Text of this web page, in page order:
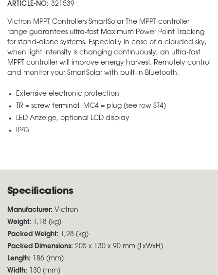
ARTICLE-NO: 321539
Victron MPPT Controllers SmartSolar The MPPT controller
range guarantees ultra-fast Maximum Power Point Tracking
for stand-alone systems. Especially in case of a clouded sky,
when light intensity is changing continuously, an ultra-fast
MPPT controller will improve energy harvest. Remotely control
and monitor your SmartSolar with built-in Bluetooth.
Extensive electronic protection
TR = screw terminal, MC4 = plug (see row ST4)
LED Anzeige, optional LCD display
IP43
Specifications
Manufacturer: Victron
Weight: 1,18 (kg)
Packed Weight: 1,28 (kg)
Packed Dimensions: 205 x 130 x 90 mm (LxWxH)
Length: 186 (mm)
Width: 130 (mm)